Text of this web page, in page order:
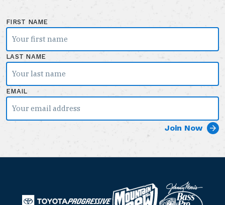
FIRST NAME
LAST NAME
EMAIL
T
M
B
a